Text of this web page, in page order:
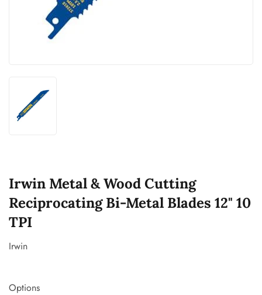
Irwin Metal & Wood Cutting
Reciprocating Bi-Metal Blades 12" 10
TPI
Irwin
Options